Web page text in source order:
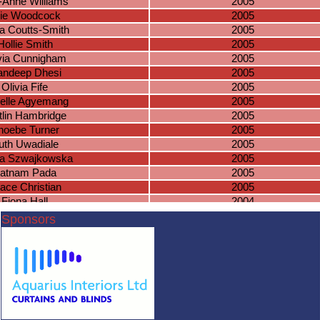
Woodcock
2005
Coutts-Smith
2005
Smith
2005
Cunnigham
2005
Dhesi
2005
Olivia Fife
2005
Agyemang
2005
Hambridge
2005
Turner
2005
Uwadiale
2005
Szwajkowska
2005
Pada
2005
Christian
2005
Fiona Hall
2004
Charlesworth
Nghiem
Hooper
Issom
Richardson
Stratton
Beethoven
Sponsors